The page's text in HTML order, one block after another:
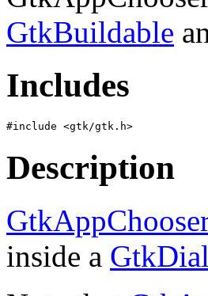
GtkBuildable
Includes
Description
inside a